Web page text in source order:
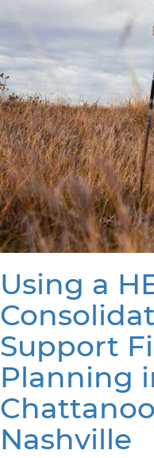
Using a
Support
Planning
Nashville